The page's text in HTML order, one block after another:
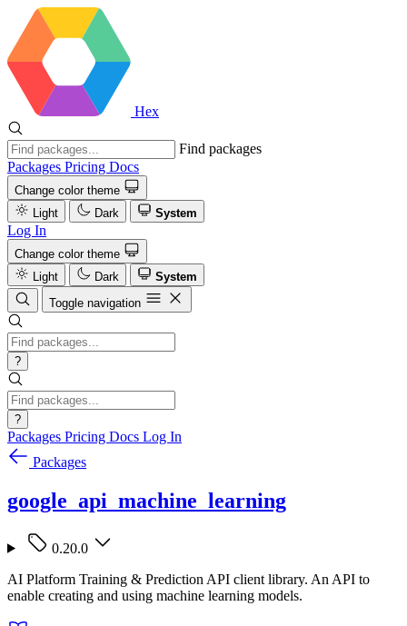
Hex
Find packages
Packages Pricing Docs
Change color theme
Light
Dark System
Log In
Change color theme
Light
Dark
System
Toggle navigation
?
?
Packages Pricing Docs Log In
Packages
google_api_machine_learning
0.20.0
AI Platform Training & Prediction API client library. An API to
enable creating and using machine learning models.